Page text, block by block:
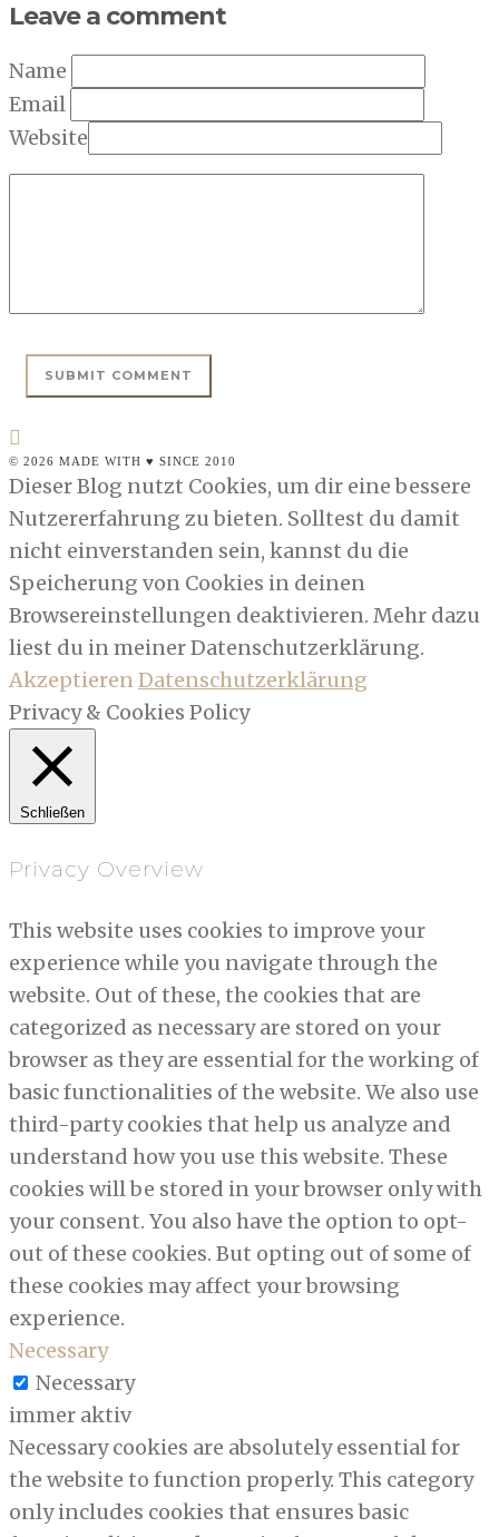
Leave a comment
Name
Email
Website
© 2026 MADE WITH ♥ SINCE 2010
Dieser Blog nutzt Cookies, um dir eine bessere
Nutzererfahrung zu bieten. Solltest du damit
nicht einverstanden sein, kannst du die
Speicherung von Cookies in deinen
Browsereinstellungen deaktivieren. Mehr dazu
liest du in meiner Datenschutzerklärung.
AkzeptierenDatenschutzerklärung
Privacy & Cookies Policy
Schließen
Privacy Overview
This website uses cookies to improve your
experience while you navigate through the
website. Out of these, the cookies that are
categorized as necessary are stored on your
browser as they are essential for the working of
basic functionalities of the website. We also use
third-party cookies that help us analyze and
understand how you use this website. These
cookies will be stored in your browser only with
your consent. You also have the option to opt-
out of these cookies. But opting out of some of
these cookies may affect your browsing
experience.
Necessary
Necessary
immer aktiv
Necessary cookies are absolutely essential for
the website to function properly. This category
only includes cookies that ensures basic